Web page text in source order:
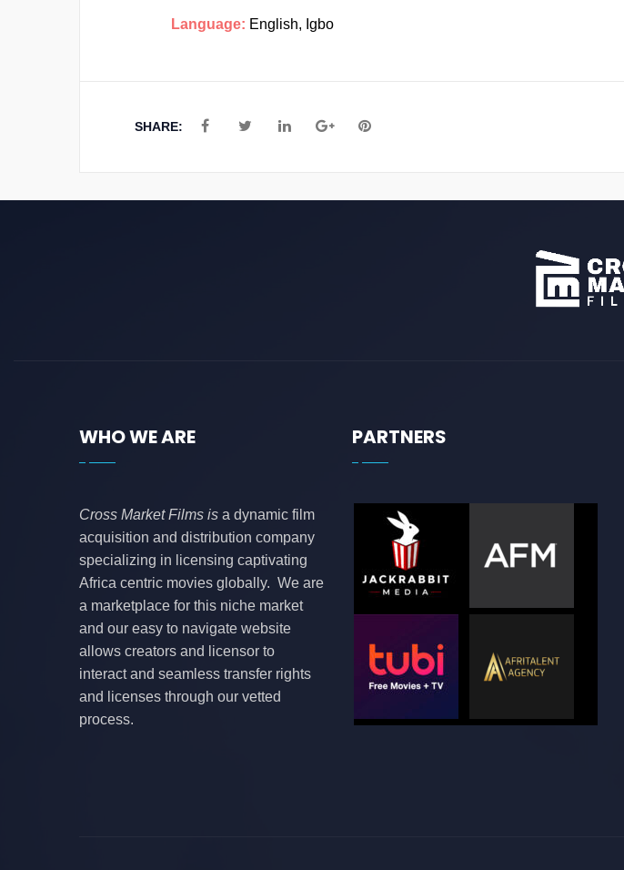
Language: English, Igbo
SHARE:
WHO WE ARE
Cross Market Films is a dynamic film
acquisition and distribution company
specializing in licensing captivating
Africa centric movies globally. We are
a marketplace for this niche market
and our easy to navigate website
allows creators and licensor to
interact and seamless transfer rights
and licenses through our vetted
process.
PARTNERS